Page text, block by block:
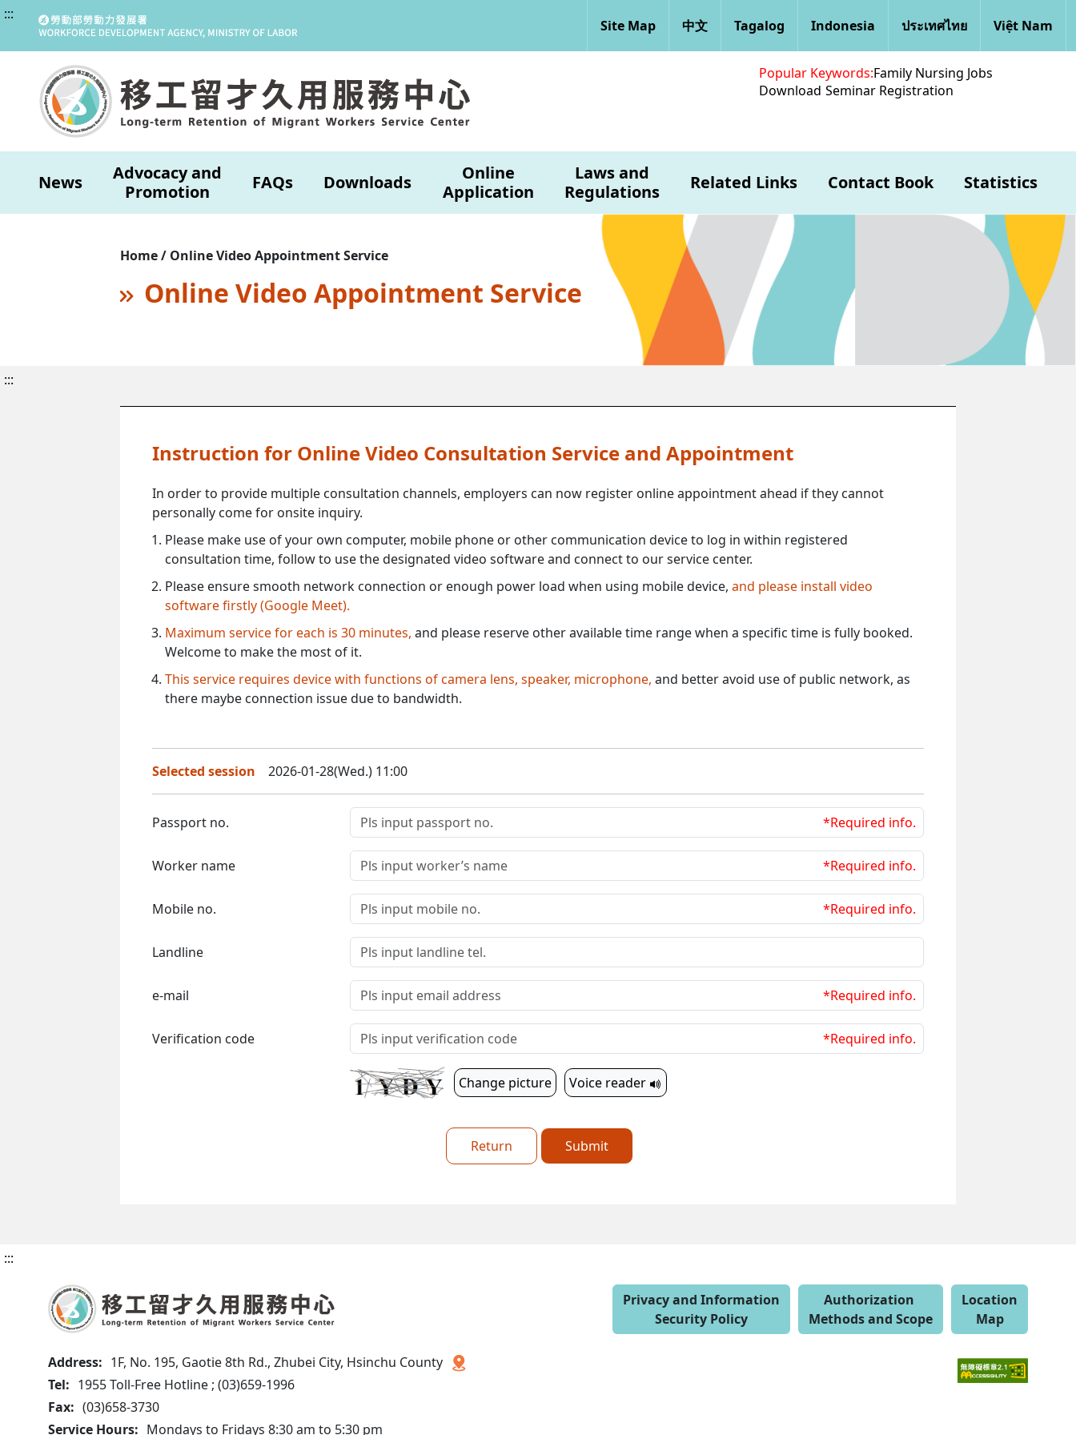
:::
Site Map 中文 Tagalog Indonesia ประเทศไทย Việt Nam
Popular Keywords:Family Nursing Jobs
Download Seminar Registration
News
Advocacy and
Promotion
FAQs Downloads
Online
Application
Laws and
Regulations
Related Links Contact Book Statistics
Home / Online Video Appointment Service
Online Video Appointment Service
:::
Instruction for Online Video Consultation Service and Appointment
In order to provide multiple consultation channels, employers can now register online appointment ahead if they cannot
personally come for onsite inquiry.
Please make use of your own computer, mobile phone or other communication device to log in within registered
consultation time, follow to use the designated video software and connect to our service center.
Please ensure smooth network connection or enough power load when using mobile device, and please install video
software firstly (Google Meet).
Maximum service for each is 30 minutes, and please reserve other available time range when a specific time is fully booked.
Welcome to make the most of it.
This service requires device with functions of camera lens, speaker, microphone, and better avoid use of public network, as
there maybe connection issue due to bandwidth.
Selected session 2026-01-28(Wed.) 11:00
Passport no. *Required info.
Worker name *Required info.
Mobile no. *Required info.
Landline
e-mail *Required info.
Verification code *Required info.
Change picture Voice reader
Return Submit
:::
Address: 1F, No. 195, Gaotie 8th Rd., Zhubei City, Hsinchu County
Tel: 1955 Toll-Free Hotline ; (03)659-1996
Fax: (03)658-3730
Service Hours: Mondays to Fridays 8:30 am to 5:30 pm
Privacy and Information
Security Policy
Authorization
Methods and Scope
Location
Map